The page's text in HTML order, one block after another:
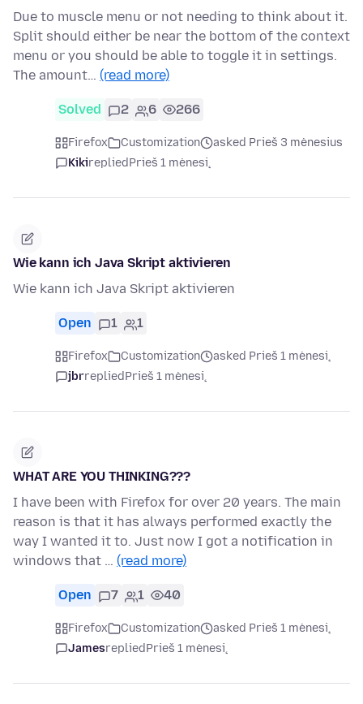
Due to muscle menu or not needing to think about it.
Split should either be near the bottom of the context
menu or you should be able to toggle it in settings.
The amount… (read more)
Solved 2 6 266
Firefox Customization
asked Prieš 3 mėnesius
KikirepliedPrieš 1 mėnesį
Wie kann ich Java Skript aktivieren
Wie kann ich Java Skript aktivieren
Open 1 1
Firefox Customization
asked Prieš 1 mėnesį
jbrrepliedPrieš 1 mėnesį
WHAT ARE YOU THINKING???
I have been with Firefox for over 20 years. The main
reason is that it has always performed exactly the
way I wanted it to. Just now I got a notification in
windows that … (read more)
Open 7 1 40
Firefox Customization
asked Prieš 1 mėnesį
JamesrepliedPrieš 1 mėnesį